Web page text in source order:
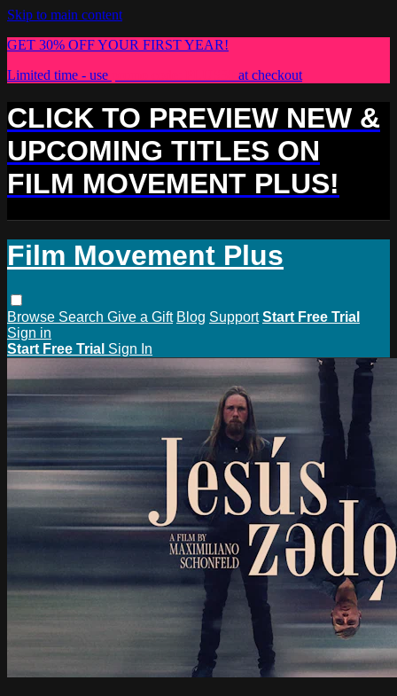
Skip to main content
GET 30% OFF YOUR FIRST YEAR!
Limited time - use
at checkout
CLICK TO PREVIEW NEW &
UPCOMING TITLES ON
FILM MOVEMENT PLUS!
Film Movement Plus
Browse Search Give a Gift Blog Support Start Free Trial
Sign in
Start Free Trial Sign In